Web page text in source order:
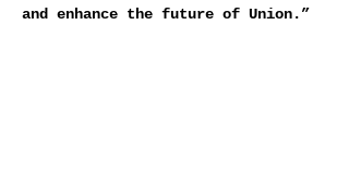
and enhance the future of Union.”